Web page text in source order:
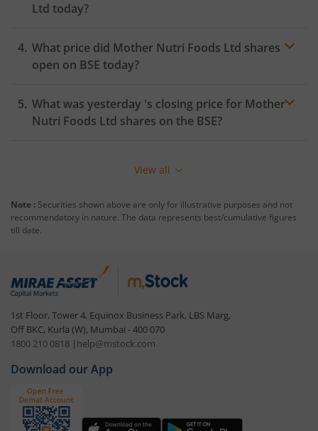
Ltd today?
What price did Mother Nutri Foods Ltd shares
open on BSE today?
What was yesterday 's closing price for Mother
Nutri Foods Ltd shares on the BSE?
View all
Note : Securities shown above are only for illustrative purposes and not
recommendatory in nature. The data represents best/cumulative figures
till date.
1st Floor, Tower 4, Equinox Business Park, LBS Marg,
Off BKC, Kurla (W), Mumbai - 400 070
1800 210 0818 | help@mstock.com
Download our App